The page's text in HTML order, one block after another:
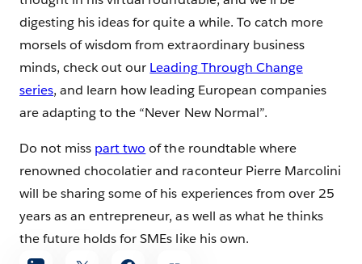
digesting his ideas for quite a while. To catch more
morsels of wisdom from extraordinary business
minds, check out our Leading Through Change
series, and learn how leading European companies
are adapting to the “Never New Normal”.
Do not miss part two of the roundtable where
renowned chocolatier and raconteur Pierre Marcolini
will be sharing some of his experiences from over 25
years as an entrepreneur, as well as what he thinks
the future holds for SMEs like his own.
Share